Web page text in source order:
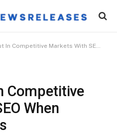
Markets With SEO When Everyone Ranks
Competitive
When